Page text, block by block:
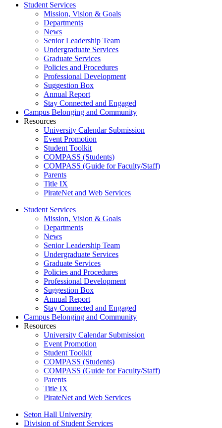
Student Services
Mission, Vision & Goals
Departments
News
Senior Leadership Team
Undergraduate Services
Graduate Services
Policies and Procedures
Professional Development
Suggestion Box
Annual Report
Stay Connected and Engaged
Campus Belonging and Community
Resources
University Calendar Submission
Event Promotion
Student Toolkit
COMPASS (Students)
COMPASS (Guide for Faculty/Staff)
Parents
Title IX
PirateNet and Web Services
Student Services
Mission, Vision & Goals
Departments
News
Senior Leadership Team
Undergraduate Services
Graduate Services
Policies and Procedures
Professional Development
Suggestion Box
Annual Report
Stay Connected and Engaged
Campus Belonging and Community
Resources
University Calendar Submission
Event Promotion
Student Toolkit
COMPASS (Students)
COMPASS (Guide for Faculty/Staff)
Parents
Title IX
PirateNet and Web Services
Seton Hall University
Division of Student Services